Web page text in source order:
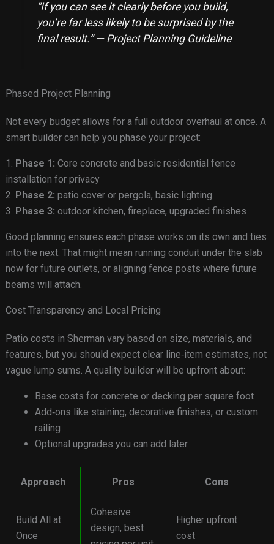
“If you can see it clearly before you build,
you’re far less likely to be surprised by the
final result.” — Project Planning Guideline
Phased Project Planning
Not every budget allows for a full outdoor overhaul at once. A
smart builder can help you phase your project:
1. Phase 1: Core concrete and basic residential fence
installation for privacy
2. Phase 2: patio cover or pergola, basic lighting
3. Phase 3: outdoor kitchen, fireplace, upgraded finishes
Good planning ensures each phase works on its own and ties
into the next. That might mean running conduit under the slab
now for future outlets, or aligning fence posts where future
beams will attach.
Cost Transparency and Local Pricing
Patio costs in Sherman vary based on size, materials, and
features, but you should expect clear line‑item estimates, not
vague lump sums. A quality builder will be upfront about:
Base costs for concrete or decking per square foot
Add‑ons like staining, decorative finishes, or custom
railing
Optional upgrades you can add later
Approach Pros Cons
Build All at
Once
Cohesive
design, best
Higher upfront
cost